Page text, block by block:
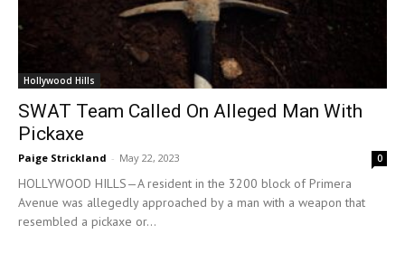
Hollywood Hills
SWAT Team Called On Alleged Man With
Pickaxe
Paige Strickland - May 22, 2023 0
HOLLYWOOD HILLS—A resident in the 3200 block of Primera
Avenue was allegedly approached by a man with a weapon that
resembled a pickaxe or...